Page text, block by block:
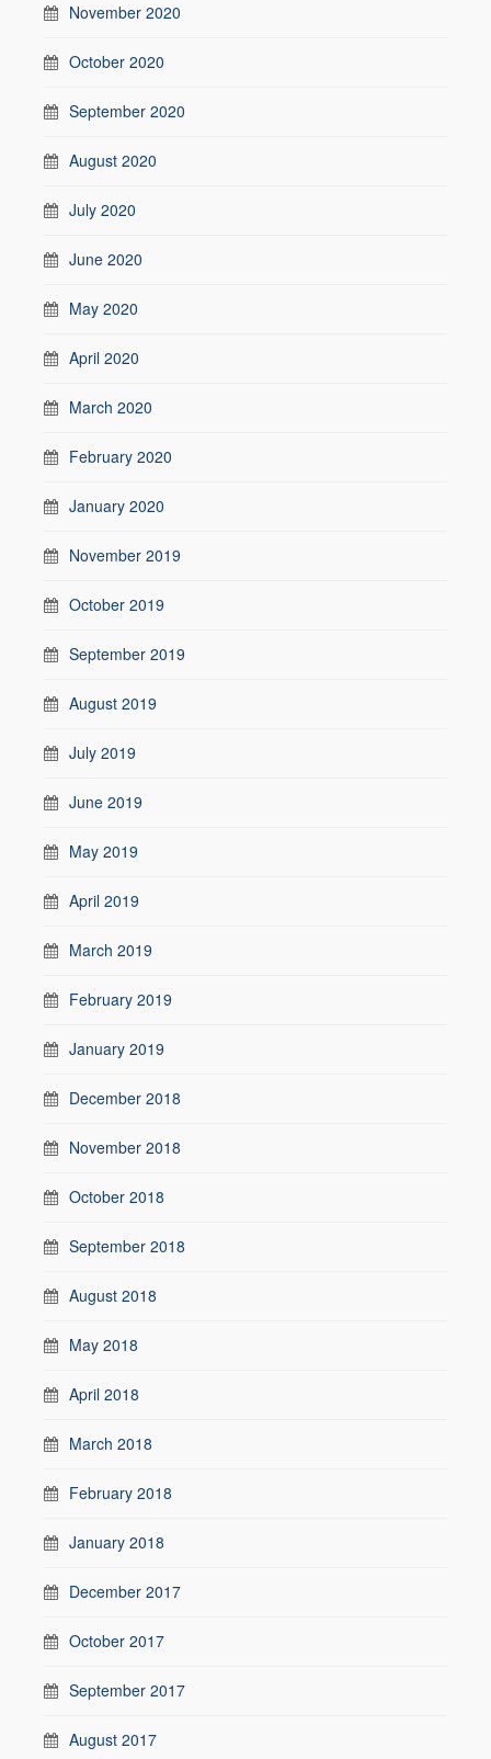
November 2020
October 2020
September 2020
August 2020
July 2020
June 2020
May 2020
April 2020
March 2020
February 2020
January 2020
November 2019
October 2019
September 2019
August 2019
July 2019
June 2019
May 2019
April 2019
March 2019
February 2019
January 2019
December 2018
November 2018
October 2018
September 2018
August 2018
May 2018
April 2018
March 2018
February 2018
January 2018
December 2017
October 2017
September 2017
August 2017